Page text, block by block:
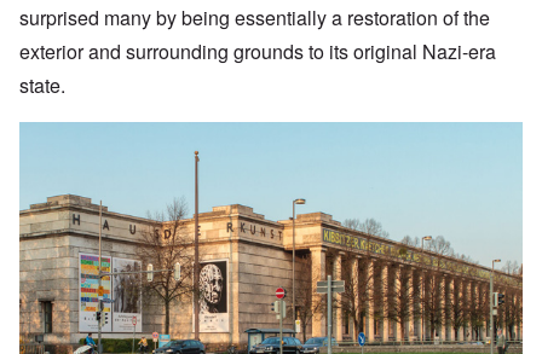
surprised many by being essentially a restoration of the
exterior and surrounding grounds to its original Nazi-era
state.